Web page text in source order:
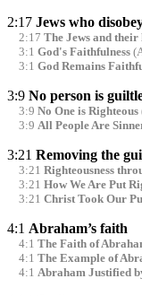
2:17 Jews who
2:17 The Jews and their
3:1 God's Faithfulness
3:1 God Remains
3:9 No person is
3:9 No One is Righteous
3:9 All People Are
3:21 Removing the
3:21 Righteousness
3:21 How We Are Put
3:21 Christ Took Our
4:1 Abraham’s faith
4:1 The Faith of
4:1 The Example of
4:1 Abraham Justified